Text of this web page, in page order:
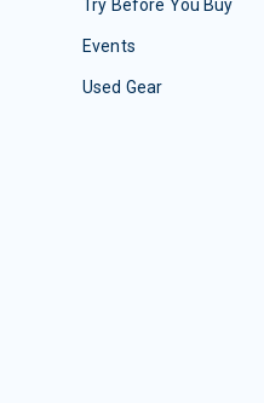
Try Before You Buy
Events
Used Gear